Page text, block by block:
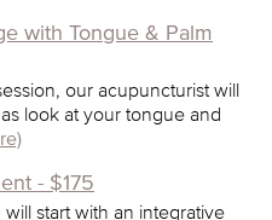
with Tongue & Palm
our acupuncturist will
look at your tongue and
- $175
start with an integrative